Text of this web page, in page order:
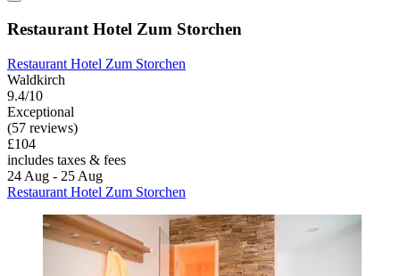
Restaurant Hotel Zum Storchen
Restaurant Hotel Zum Storchen
Waldkirch
9.4/10
Exceptional
(57 reviews)
£104
includes taxes & fees
24 Aug - 25 Aug
Restaurant Hotel Zum Storchen